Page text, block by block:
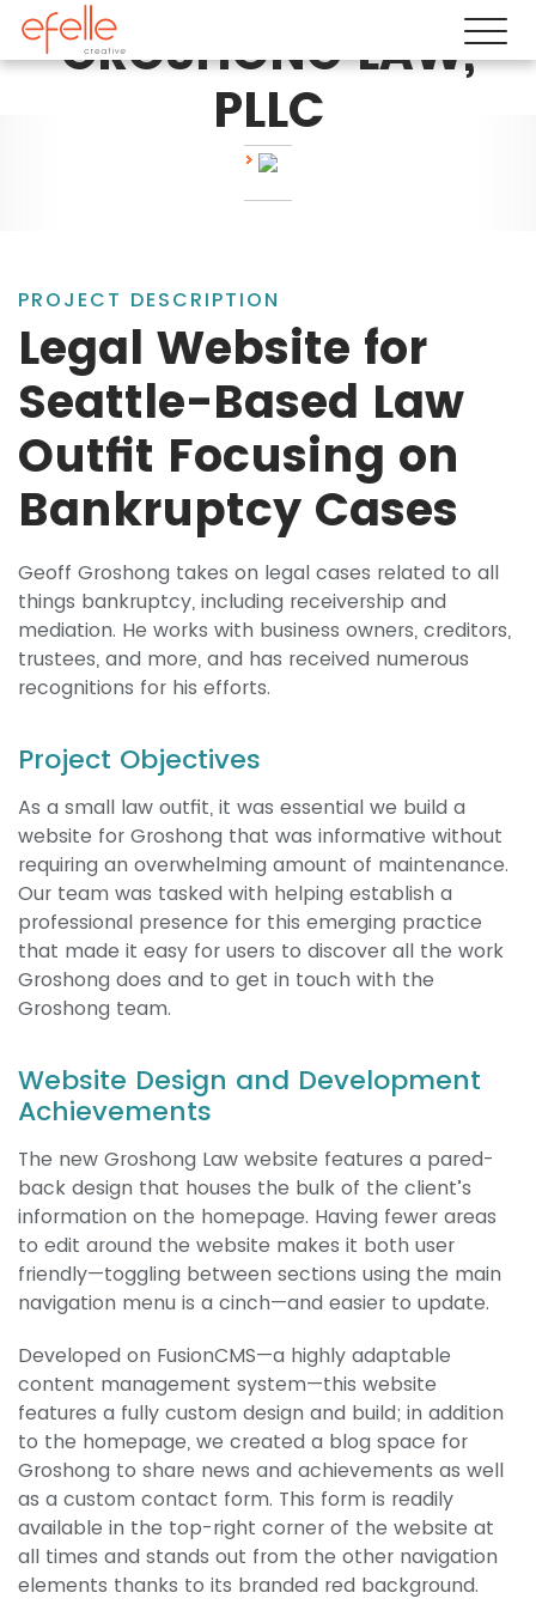
GROSHONG LAW,
PLLC
PROJECT DESCRIPTION
Legal Website for
Seattle-Based Law
Outfit Focusing on
Bankruptcy Cases
Geoff Groshong takes on legal cases related to all
things bankruptcy, including receivership and
mediation. He works with business owners, creditors,
trustees, and more, and has received numerous
recognitions for his efforts.
Project Objectives
As a small law outfit, it was essential we build a
website for Groshong that was informative without
requiring an overwhelming amount of maintenance.
Our team was tasked with helping establish a
professional presence for this emerging practice
that made it easy for users to discover all the work
Groshong does and to get in touch with the
Groshong team.
Website Design and Development
Achievements
The new Groshong Law website features a pared-
back design that houses the bulk of the client’s
information on the homepage. Having fewer areas
to edit around the website makes it both user
friendly—toggling between sections using the main
navigation menu is a cinch—and easier to update.
Developed on FusionCMS—a highly adaptable
content management system—this website
features a fully custom design and build; in addition
to the homepage, we created a blog space for
Groshong to share news and achievements as well
as a custom contact form. This form is readily
available in the top-right corner of the website at
all times and stands out from the other navigation
elements thanks to its branded red background.